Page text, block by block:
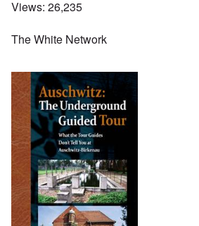
Views: 26,235
The White Network